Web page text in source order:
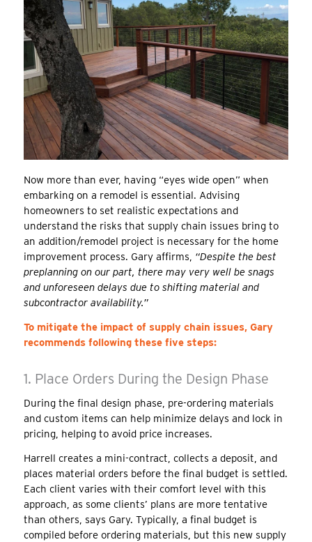
Now more than ever, having “eyes wide open” when
embarking on a remodel is essential. Advising
homeowners to set realistic expectations and
understand the risks that supply chain issues bring to
an addition/remodel project is necessary for the home
improvement process. Gary affirms, “Despite the best
preplanning on our part, there may very well be snags
and unforeseen delays due to shifting material and
subcontractor availability.”
To mitigate the impact of supply chain issues, Gary
recommends following these five steps:
1. Place Orders During the Design Phase
During the final design phase, pre-ordering materials
and custom items can help minimize delays and lock in
pricing, helping to avoid price increases.
Harrell creates a mini-contract, collects a deposit, and
places material orders before the final budget is settled.
Each client varies with their comfort level with this
approach , as some clients’ plans are more tentative
than others, says Gary. Typically, a final budget is
compiled before ordering materials, but this new supply